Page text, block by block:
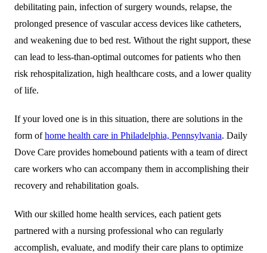
debilitating pain, infection of surgery wounds, relapse, the
prolonged presence of vascular access devices like catheters,
and weakening due to bed rest. Without the right support, these
can lead to less-than-optimal outcomes for patients who then
risk rehospitalization, high healthcare costs, and a lower quality
of life.
If your loved one is in this situation, there are solutions in the
form ofhome health care in Philadelphia, Pennsylvania. Daily
Dove Care provides homebound patients with a team of direct
care workers who can accompany them in accomplishing their
recovery and rehabilitation goals.
With our skilled home health services, each patient gets
partnered with a nursing professional who can regularly
accomplish, evaluate, and modify their care plans to optimize